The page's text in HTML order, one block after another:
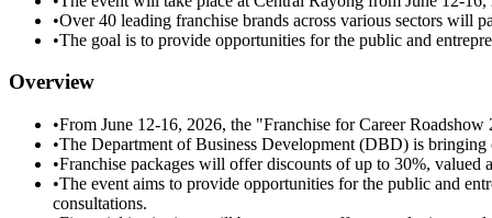
•Over 40 leading franchise brands across various sectors will
•The goal is to provide opportunities for the public and
Overview
•From June 12-16, 2026, the "Franchise for Career
•The Department of Business Development (DBD) is
•Franchise packages will offer discounts of up to 30%, valued
•The event aims to provide opportunities for the public and
consultations.